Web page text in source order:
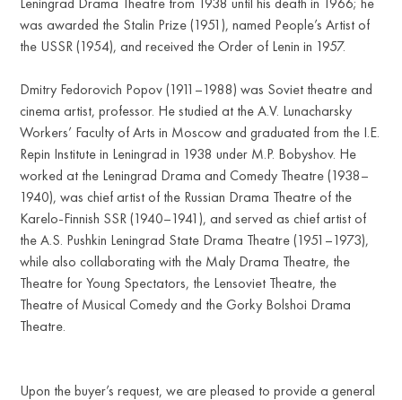
was awarded the Stalin Prize (1951), named People’s Artist of
the USSR (1954), and received the Order of Lenin in 1957.
Dmitry Fedorovich Popov (1911–1988) was Soviet theatre and
cinema artist, professor. He studied at the A.V. Lunacharsky
Workers’ Faculty of Arts in Moscow and graduated from the I.E.
Repin Institute in Leningrad in 1938 under M.P. Bobyshov. He
worked at the Leningrad Drama and Comedy Theatre (1938–
1940), was chief artist of the Russian Drama Theatre of the
Karelo-Finnish SSR (1940–1941), and served as chief artist of
the A.S. Pushkin Leningrad State Drama Theatre (1951–1973),
while also collaborating with the Maly Drama Theatre, the
Theatre for Young Spectators, the Lensoviet Theatre, the
Theatre of Musical Comedy and the Gorky Bolshoi Drama
Theatre.
Upon the buyer’s request, we are pleased to provide a general